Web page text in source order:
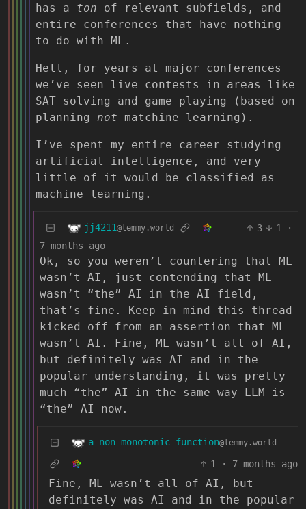
has a ton of relevant subfields, and
entire conferences that have nothing
to do with ML.
Hell, for years at major conferences
we’ve seen live contests in areas like
SAT solving and game playing (based on
planning not matchine learning).
I’ve spent my entire career studying
artificial intelligence, and very
little of it would be classified as
machine learning.
jj4211@lemmy.world 3 1
·
7 months ago
Ok, so you weren’t countering that ML
wasn’t AI, just contending that ML
wasn’t “the” AI in the AI field,
that’s fine. Keep in mind this thread
kicked off from an assertion that ML
wasn’t AI. Fine, ML wasn’t all of AI,
but definitely was AI and in the
popular understanding, it was pretty
much “the” AI in the same way LLM is
“the” AI now.
a_non_monotonic_function@lemmy.world
1 · 7 months ago
Fine, ML wasn’t all of AI, but
definitely was AI and in the popular